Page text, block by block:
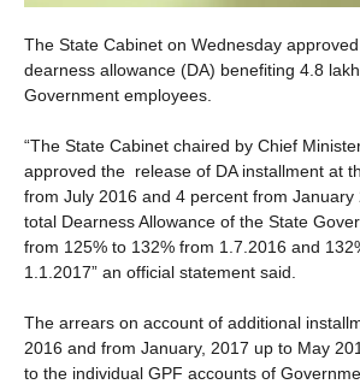
The State Cabinet on Wednesday
dearness allowance (DA) benefiting 4.8
Government employees.
“The State Cabinet chaired by Chief
approved the release of DA installment at
from July 2016 and 4 percent from January
total Dearness Allowance of the State
from 125% to 132% from 1.7.2016 and
1.1.2017” an official statement said.
The arrears on account of additional
2016 and from January, 2017 up to May
to the individual GPF accounts of